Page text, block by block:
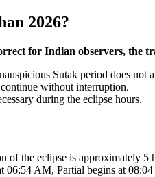
2026?
for Indian observers, the
Sutak period does not
without interruption.
during the eclipse hours.
of the eclipse is approximately
06:54 AM, Partial begins at